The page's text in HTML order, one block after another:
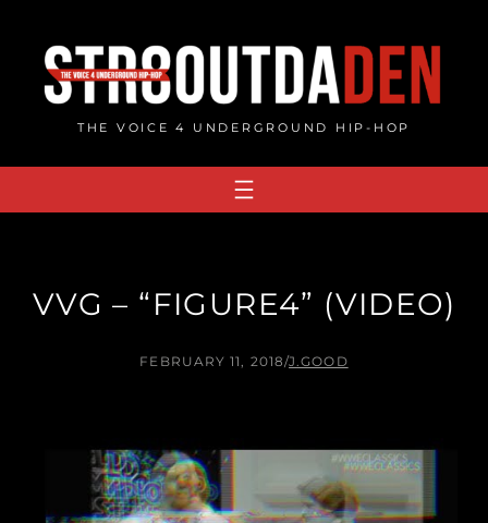
content
THE VOICE 4 UNDERGROUND HIP-HOP
VVG – “FIGURE4” (VIDEO)
FEBRUARY 11, 2018/J.GOOD